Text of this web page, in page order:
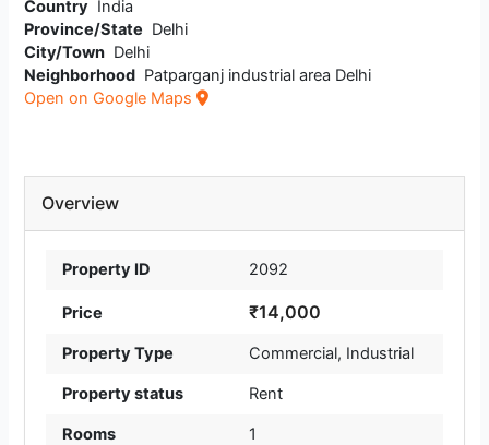
Country India
Province/State Delhi
City/Town Delhi
Neighborhood Patparganj industrial area Delhi
Open on Google Maps
Overview
Property ID 2092
Price ₹14,000
Property Type Commercial, Industrial
Property status Rent
Rooms 1